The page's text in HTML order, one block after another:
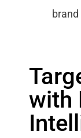
brand
with